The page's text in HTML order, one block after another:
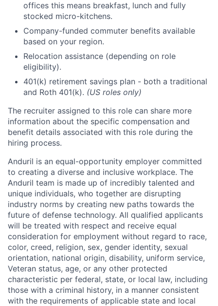
offices this means breakfast, lunch and fully
stocked micro-kitchens.
Company-funded commuter benefits available
based on your region.
Relocation assistance (depending on role
eligibility).
401(k) retirement savings plan - both a traditional
and Roth 401(k). (US roles only)
The recruiter assigned to this role can share more
information about the specific compensation and
benefit details associated with this role during the
hiring process.
Anduril is an equal-opportunity employer committed
to creating a diverse and inclusive workplace. The
Anduril team is made up of incredibly talented and
unique individuals, who together are disrupting
industry norms by creating new paths towards the
future of defense technology. All qualified applicants
will be treated with respect and receive equal
consideration for employment without regard to race,
color, creed, religion, sex, gender identity, sexual
orientation, national origin, disability, uniform service,
Veteran status, age, or any other protected
characteristic per federal, state, or local law, including
those with a criminal history, in a manner consistent
with the requirements of applicable state and local